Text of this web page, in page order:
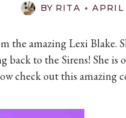
BY RITA
the amazing Lexi Blake.
back to the Sirens! She
check out this amazing